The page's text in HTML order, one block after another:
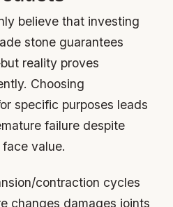
believe that investing
stone guarantees
reality proves
Choosing
specific purposes leads
failure despite
value.
contraction cycles
changes damages joints